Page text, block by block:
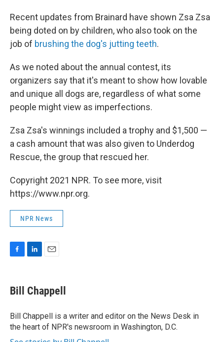
Recent updates from Brainard have shown Zsa Zsa
being doted on by children, who also took on the
job of brushing the dog's jutting teeth.
As we noted about the annual contest, its
organizers say that it's meant to show how lovable
and unique all dogs are, regardless of what some
people might view as imperfections.
Zsa Zsa's winnings included a trophy and $1,500 —
a cash amount that was also given to Underdog
Rescue, the group that rescued her.
Copyright 2021 NPR. To see more, visit
https://www.npr.org.
NPR News
e
b
o
k
k
e
I
n
i
l
Bill Chappell
Bill Chappell is a writer and editor on the News Desk in
the heart of NPR's newsroom in Washington, D.C.